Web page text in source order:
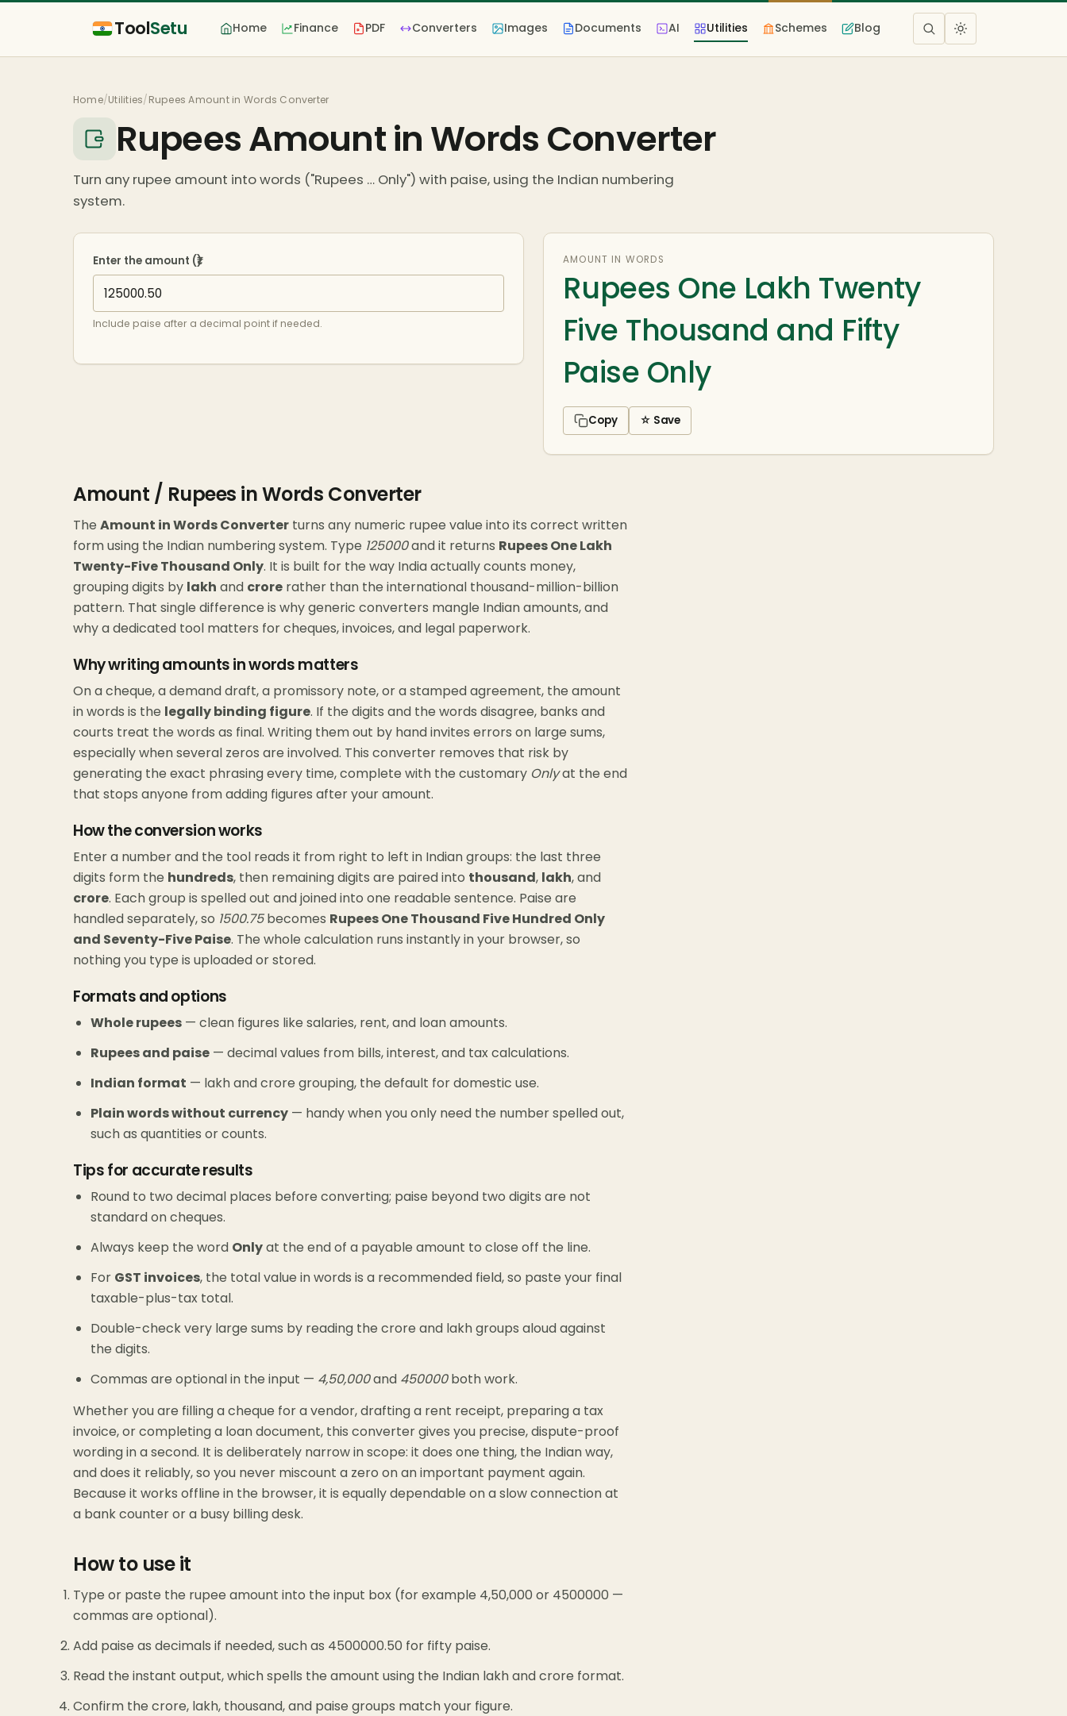
ToolSetu Home Finance PDF Converters Images Documents AI Utilities Schemes Blog
Home/Utilities/Rupees Amount in Words Converter
Rupees Amount in Words Converter
Turn any rupee amount into words ("Rupees … Only") with paise, using the Indian numbering
system.
Enter the amount (₹)
Include paise after a decimal point if needed.
AMOUNT IN WORDS
Rupees One Lakh Twenty
Five Thousand and Fifty
Paise Only
Copy ☆ Save
Amount / Rupees in Words Converter
The Amount in Words Converter turns any numeric rupee value into its correct written
form using the Indian numbering system. Type 125000and it returns Rupees One Lakh
Twenty-Five Thousand Only. It is built for the way India actually counts money,
grouping digits by lakh and crore rather than the international thousand-million-billion
pattern. That single difference is why generic converters mangle Indian amounts, and
why a dedicated tool matters for cheques, invoices, and legal paperwork.
Why writing amounts in words matters
On a cheque, a demand draft, a promissory note, or a stamped agreement, the amount
in words is the legally binding figure. If the digits and the words disagree, banks and
courts treat the words as final. Writing them out by hand invites errors on large sums,
especially when several zeros are involved. This converter removes that risk by
generating the exact phrasing every time, complete with the customary Onlyat the end
that stops anyone from adding figures after your amount.
How the conversion works
Enter a number and the tool reads it from right to left in Indian groups: the last three
digits form the hundreds, then remaining digits are paired into thousand, lakh, and
crore. Each group is spelled out and joined into one readable sentence. Paise are
handled separately, so 1500.75becomes Rupees One Thousand Five Hundred Only
and Seventy-Five Paise. The whole calculation runs instantly in your browser, so
nothing you type is uploaded or stored.
Formats and options
Whole rupees — clean figures like salaries, rent, and loan amounts.
Rupees and paise — decimal values from bills, interest, and tax calculations.
Indian format — lakh and crore grouping, the default for domestic use.
Plain words without currency — handy when you only need the number spelled out,
such as quantities or counts.
Tips for accurate results
Round to two decimal places before converting; paise beyond two digits are not
standard on cheques.
Always keep the word Onlyat the end of a payable amount to close off the line.
For GST invoices, the total value in words is a recommended field, so paste your final
taxable-plus-tax total.
Double-check very large sums by reading the crore and lakh groups aloud against
the digits.
Commas are optional in the input — 4,50,000and 450000both work.
Whether you are filling a cheque for a vendor, drafting a rent receipt, preparing a tax
invoice, or completing a loan document, this converter gives you precise, dispute-proof
wording in a second. It is deliberately narrow in scope: it does one thing, the Indian way,
and does it reliably, so you never miscount a zero on an important payment again.
Because it works offline in the browser, it is equally dependable on a slow connection at
a bank counter or a busy billing desk.
How to use it
Type or paste the rupee amount into the input box (for example 4,50,000 or 4500000 —
commas are optional).
Add paise as decimals if needed, such as 4500000.50 for fifty paise.
Read the instant output, which spells the amount using the Indian lakh and crore format.
Confirm the crore, lakh, thousand, and paise groups match your figure.